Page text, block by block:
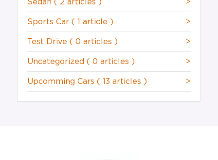
Sedan ( 2 articles ) >
Sports Car ( 1 article ) >
Test Drive ( 0 articles ) >
Uncategorized ( 0 articles ) >
Upcomming Cars ( 13 articles ) >